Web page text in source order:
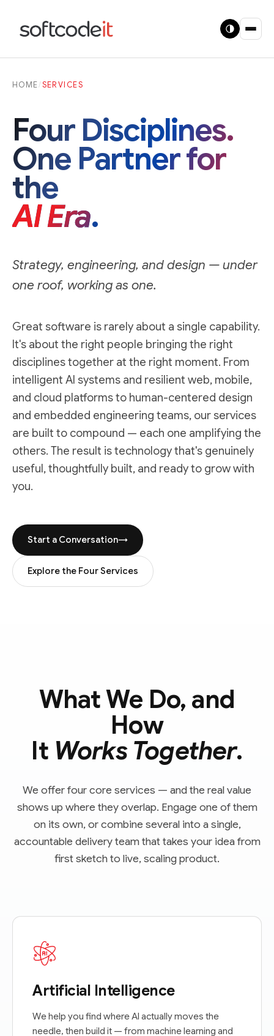
HOME/SERVICES
Four Disciplines.
One Partner for
the
AI Era.
Strategy, engineering, and design — under
one roof, working as one.
Great software is rarely about a single capability.
It's about the right people bringing the right
disciplines together at the right moment. From
intelligent AI systems and resilient web, mobile,
and cloud platforms to human-centered design
and embedded engineering teams, our services
are built to compound — each one amplifying the
others. The result is technology that's genuinely
useful, thoughtfully built, and ready to grow with
you.
Start a Conversation→
Explore the Four Services
What We Do, and
How
It Works Together.
We offer four core services — and the real value
shows up where they overlap. Engage one of them
on its own, or combine several into a single,
accountable delivery team that takes your idea from
first sketch to live, scaling product.
Artificial Intelligence
We help you find where AI actually moves the
needle, then build it — from machine learning and